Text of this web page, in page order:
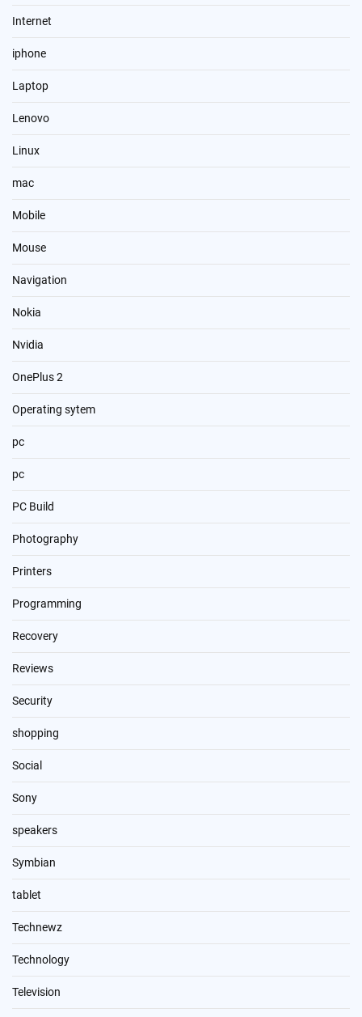
Internet
iphone
Laptop
Lenovo
Linux
mac
Mobile
Mouse
Navigation
Nokia
Nvidia
OnePlus 2
Operating sytem
pc
pc
PC Build
Photography
Printers
Programming
Recovery
Reviews
Security
shopping
Social
Sony
speakers
Symbian
tablet
Technewz
Technology
Television